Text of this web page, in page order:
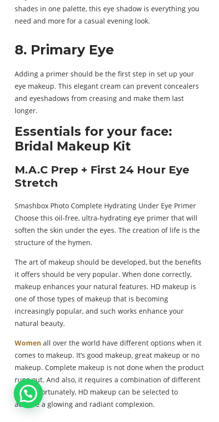
shades in one palette, this eye shadow is everything you
need and more for a casual evening look.
8. Primary Eye
Adding a primer should be the first step in set up your
eye makeup. This elegant cream can prevent concealers
and eyeshadows from creasing and make them last
longer.
Essentials for your face:
Bridal Makeup Kit
M.A.C Prep + First 24 Hour Eye
Stretch
Smashbox Photo Complete Hydrating Under Eye Primer
Choose this oil-free, ultra-hydrating eye primer that will
soften the skin under the eyes. The creation of life is the
structure of the hymen.
The art of makeup should be developed, but the benefits
it offers should be very popular. When done correctly,
makeup enhances your natural features. HD makeup is
one of those types of makeup that is becoming
increasingly popular, and such works enhance your
natural beauty.
Women all over the world have different options when it
comes to makeup. It’s good makeup, great makeup or no
makeup. Complete makeup is not done when the product
runs out. And also, it requires a combination of different
drugs. Fortunately, HD makeup can be selected to
achieve a glowing and radiant complexion.